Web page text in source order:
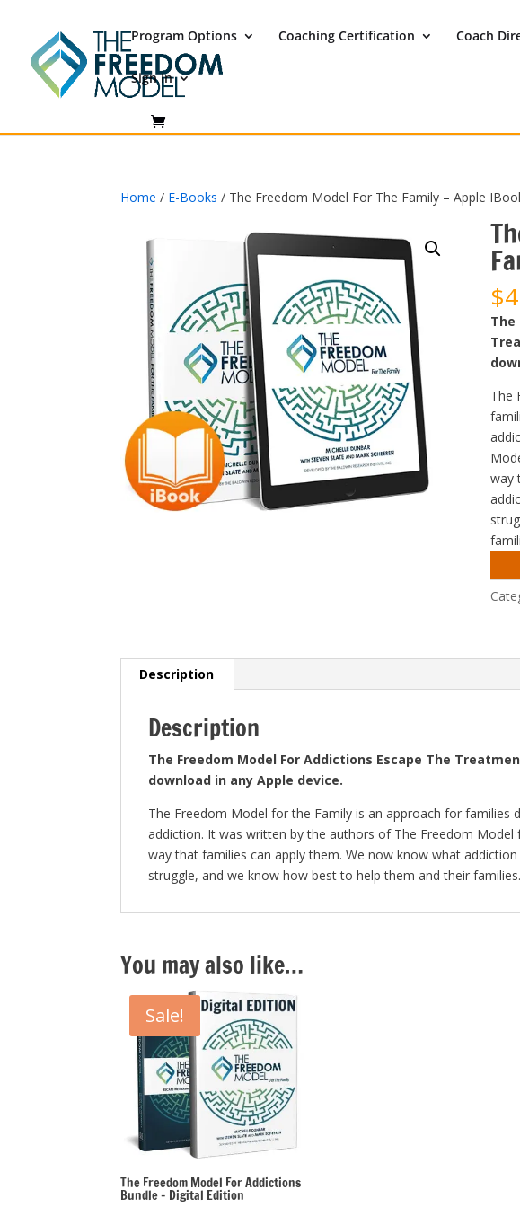
Program Options Coaching Certification Coach
Sign In
Home / E-Books / The Freedom Model For The Family – Apple
$
The
The
way
Description
Description
The Freedom Model For Addictions Escape The
download in any Apple device.
The Freedom Model for the Family is an approach for families
addiction. It was written by the authors of The Freedom Model
way that families can apply them. We now know what
struggle, and we know how best to help them and their families.
You may also like…
Sale!
The Freedom Model For Addictions
Bundle – Digital Edition